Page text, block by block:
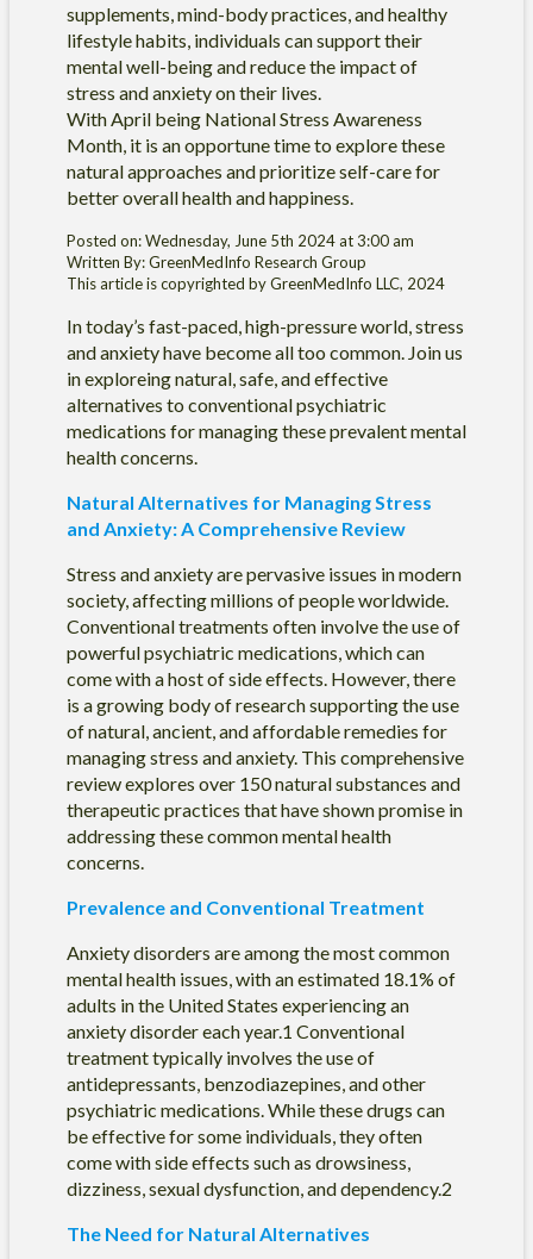
supplements, mind-body practices, and healthy
lifestyle habits, individuals can support their
mental well-being and reduce the impact of
stress and anxiety on their lives.
With April being National Stress Awareness
Month, it is an opportune time to explore these
natural approaches and prioritize self-care for
better overall health and happiness.
Posted on: Wednesday, June 5th 2024 at 3:00 am
Written By: GreenMedInfo Research Group
This article is copyrighted by GreenMedInfo LLC, 2024
In today’s fast-paced, high-pressure world, stress
and anxiety have become all too common. Join us
in exploreing natural, safe, and effective
alternatives to conventional psychiatric
medications for managing these prevalent mental
health concerns.
Natural Alternatives for Managing Stress
and Anxiety: A Comprehensive Review
Stress and anxiety are pervasive issues in modern
society, affecting millions of people worldwide.
Conventional treatments often involve the use of
powerful psychiatric medications, which can
come with a host of side effects. However, there
is a growing body of research supporting the use
of natural, ancient, and affordable remedies for
managing stress and anxiety. This comprehensive
review explores over 150 natural substances and
therapeutic practices that have shown promise in
addressing these common mental health
concerns.
Prevalence and Conventional Treatment
Anxiety disorders are among the most common
mental health issues, with an estimated 18.1% of
adults in the United States experiencing an
anxiety disorder each year.1 Conventional
treatment typically involves the use of
antidepressants, benzodiazepines, and other
psychiatric medications. While these drugs can
be effective for some individuals, they often
come with side effects such as drowsiness,
dizziness, sexual dysfunction, and dependency.2
The Need for Natural Alternatives